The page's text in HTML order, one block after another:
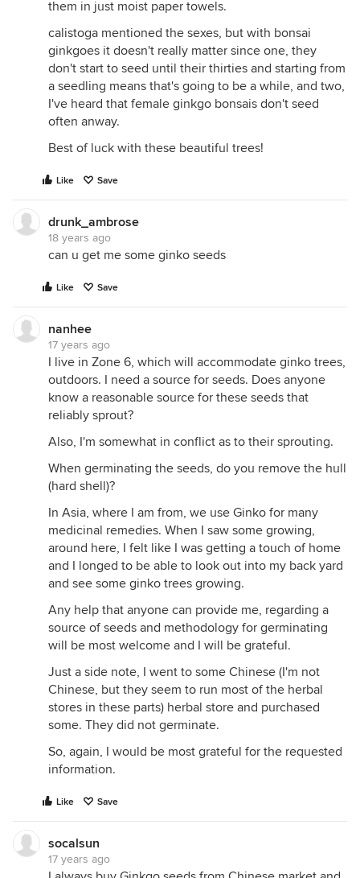
them in just moist paper towels.
calistoga mentioned the sexes, but with bonsai
ginkgoes it doesn't really matter since one, they
don't start to seed until their thirties and starting from
a seedling means that's going to be a while, and two,
I've heard that female ginkgo bonsais don't seed
often anway.
Best of luck with these beautiful trees!
Like Save
drunk_ambrose
18 years ago
can u get me some ginko seeds
Like Save
nanhee
17 years ago
I live in Zone 6, which will accommodate ginko trees,
outdoors. I need a source for seeds. Does anyone
know a reasonable source for these seeds that
reliably sprout?
Also, I'm somewhat in conflict as to their sprouting.
When germinating the seeds, do you remove the hull
(hard shell)?
In Asia, where I am from, we use Ginko for many
medicinal remedies. When I saw some growing,
around here, I felt like I was getting a touch of home
and I longed to be able to look out into my back yard
and see some ginko trees growing.
Any help that anyone can provide me, regarding a
source of seeds and methodology for germinating
will be most welcome and I will be grateful.
Just a side note, I went to some Chinese (I'm not
Chinese, but they seem to run most of the herbal
stores in these parts) herbal store and purchased
some. They did not germinate.
So, again, I would be most grateful for the requested
information.
Like Save
socalsun
17 years ago